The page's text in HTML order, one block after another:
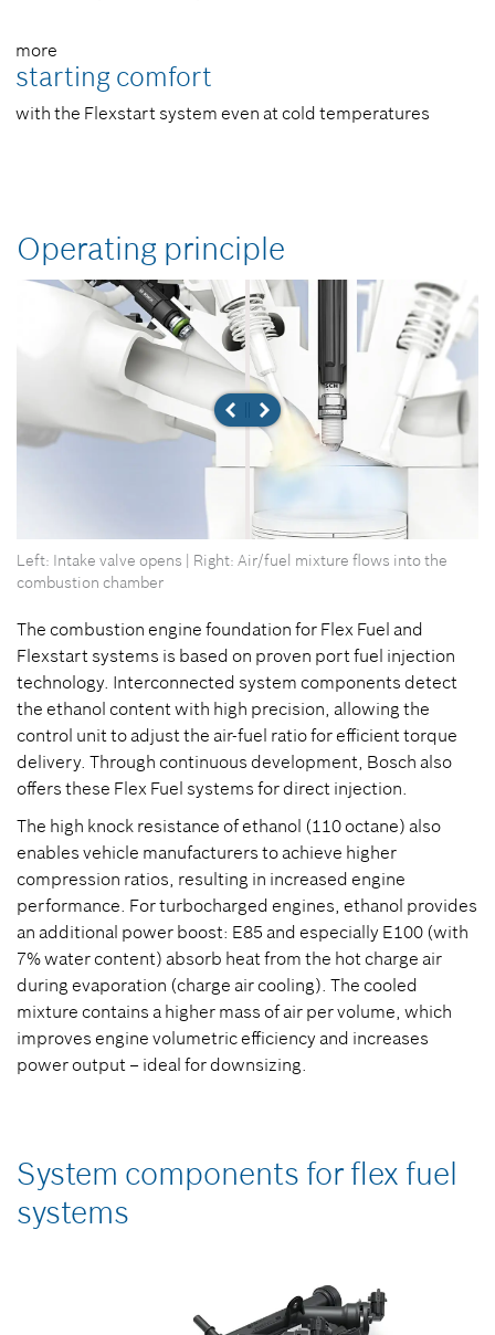
more
starting comfort
with the Flexstart system even at cold temperatures
Operating principle
Left: Intake valve opens | Right: Air/fuel mixture flows into the
combustion chamber
The combustion engine foundation for Flex Fuel and
Flexstart systems is based on proven port fuel injection
technology. Interconnected system components detect
the ethanol content with high precision, allowing the
control unit to adjust the air-fuel ratio for efficient torque
delivery. Through continuous development, Bosch also
offers these Flex Fuel systems for direct injection.
The high knock resistance of ethanol (110 octane) also
enables vehicle manufacturers to achieve higher
compression ratios, resulting in increased engine
performance. For turbocharged engines, ethanol provides
an additional power boost: E85 and especially E100 (with
7% water content) absorb heat from the hot charge air
during evaporation (charge air cooling). The cooled
mixture contains a higher mass of air per volume, which
improves engine volumetric efficiency and increases
power output – ideal for downsizing.
System components for flex fuel
systems